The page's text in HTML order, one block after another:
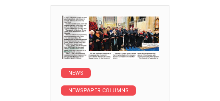
NEWS
NEWSPAPER COLUMNS